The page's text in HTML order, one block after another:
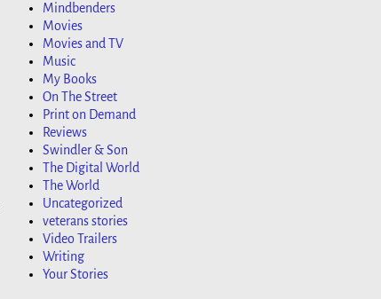
Mindbenders
Movies
Movies and TV
Music
My Books
On The Street
Print on Demand
Reviews
Swindler & Son
The Digital World
The World
Uncategorized
veterans stories
Video Trailers
Writing
Your Stories